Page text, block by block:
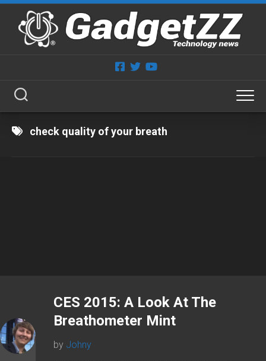
Skip
content
check quality of your breath
CES 2015: A Look At The
Breathometer Mint
by Johny